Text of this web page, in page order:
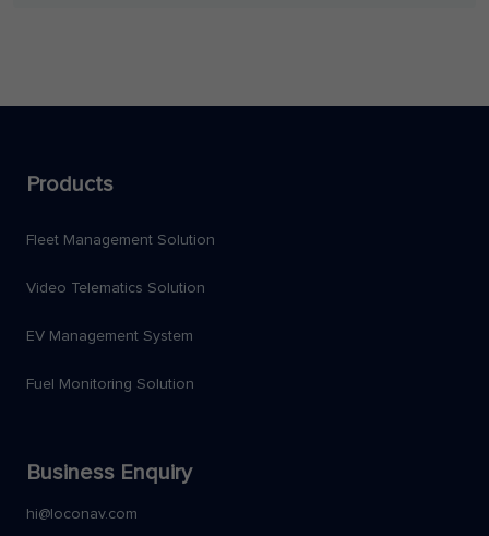
Products
Fleet Management Solution
Video Telematics Solution
EV Management System
Fuel Monitoring Solution
Business Enquiry
hi@loconav.com